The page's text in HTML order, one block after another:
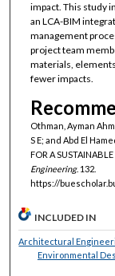
impact. This study
an LCA-BIM
management
project team
materials,
fewer impacts.
Othman, Ayman
S E; and Abd El
FOR A
Engineering. 132.
https://
INCLUDED IN
Architectural
Environmental